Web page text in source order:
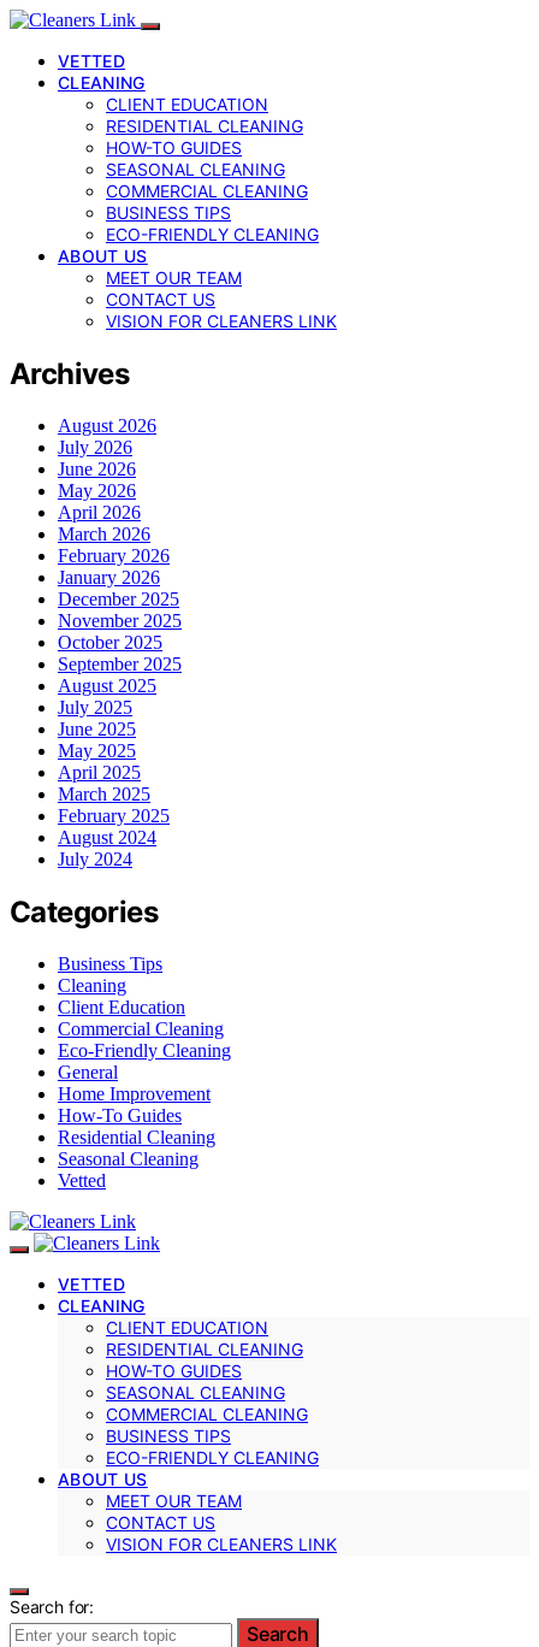
VETTED
CLEANING
CLIENT EDUCATION
RESIDENTIAL CLEANING
HOW-TO GUIDES
SEASONAL CLEANING
COMMERCIAL CLEANING
BUSINESS TIPS
ECO-FRIENDLY CLEANING
ABOUT US
MEET OUR TEAM
CONTACT US
VISION FOR CLEANERS LINK
Archives
August 2026
July 2026
June 2026
May 2026
April 2026
March 2026
February 2026
January 2026
December 2025
November 2025
October 2025
September 2025
August 2025
July 2025
June 2025
May 2025
April 2025
March 2025
February 2025
August 2024
July 2024
Categories
Business Tips
Cleaning
Client Education
Commercial Cleaning
Eco-Friendly Cleaning
General
Home Improvement
How-To Guides
Residential Cleaning
Seasonal Cleaning
Vetted
VETTED
CLEANING
CLIENT EDUCATION
RESIDENTIAL CLEANING
HOW-TO GUIDES
SEASONAL CLEANING
COMMERCIAL CLEANING
BUSINESS TIPS
ECO-FRIENDLY CLEANING
ABOUT US
MEET OUR TEAM
CONTACT US
VISION FOR CLEANERS LINK
Search for:
Search